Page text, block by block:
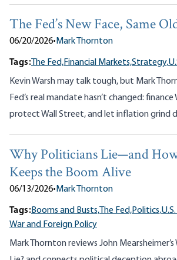
The Fed’s New Face, Same
06/20/2026•Mark Thornton
Tags:The Fed,Financial Markets,Strategy,
Kevin Warsh may talk tough, but Mark
Fed’s real mandate hasn’t changed:
protect Wall Street, and let inflation grind
Why Politicians Lie—and
Keeps the Boom Alive
06/13/2026•Mark Thornton
Tags:Booms and Busts,The Fed,Politics,
War and Foreign Policy
Mark Thornton reviews John